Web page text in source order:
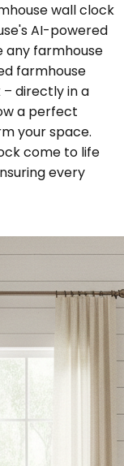
wall clock
AI-powered
any farmhouse
farmhouse
directly in a
a perfect
your space.
come to life
every